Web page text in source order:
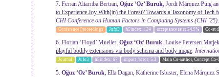
7. Ferran Altarriba Bertran, Oğuz ‘Oz’ Buruk, Jordi Márquez Puig
to Experience Joy With(in) the Forest? Towards a Taxonomy of
CHI Conference on Human Factors in Computing Systems(CHI '25).
Conference Proceedings Jufo3 h5index: 134 acceptance rate: 24.9% Co-
6. Florian ‘Floyd’ Mueller, Oğuz ‘Oz’ Buruk, Louise Petersen
playful bodily extensions via body schema and body image.
Journal Jufo3 h5index: 67 impact factor: 5.3 Main Co-author, Concept Co-
5. Oğuz ‘Oz’ Buruk, Ella Dagan, Katherine Isbister, Elena Márquez